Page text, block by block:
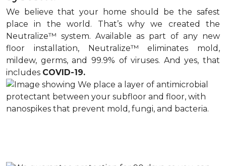
We believe that your home should be the safest
place in the world. That’s why we created the
Neutralize™ system. Available as part of any new
floor installation, Neutralize™ eliminates mold,
mildew, germs, and 99.9% of viruses. And yes, that
includes COVID-19.